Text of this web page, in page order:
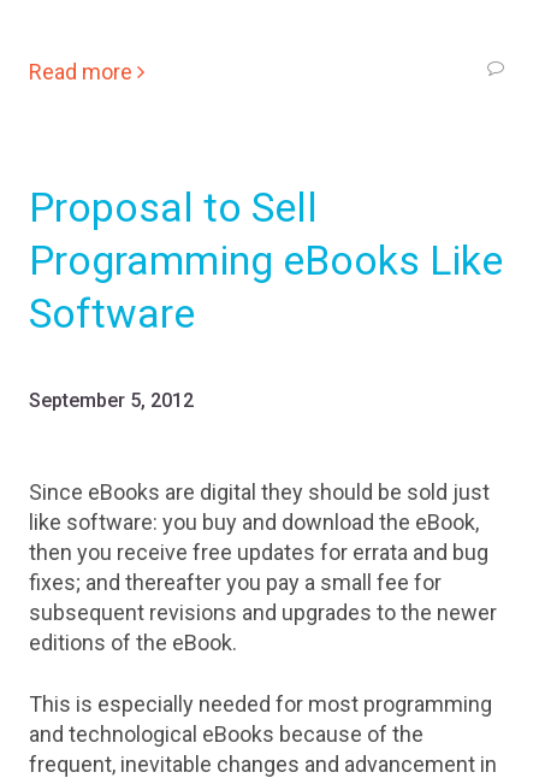
Read more
Proposal to Sell
Programming eBooks Like
Software
September 5, 2012
Since eBooks are digital they should be sold just
like software: you buy and download the eBook,
then you receive free updates for errata and bug
fixes; and thereafter you pay a small fee for
subsequent revisions and upgrades to the newer
editions of the eBook.
This is especially needed for most programming
and technological eBooks because of the
frequent, inevitable changes and advancement in